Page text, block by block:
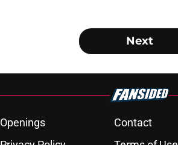
Next
Openings Contact